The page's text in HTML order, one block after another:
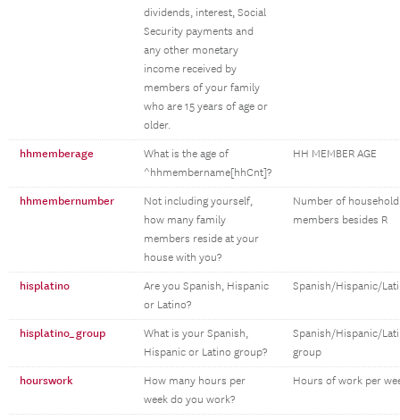
dividends, interest, Social
Security payments and
any other monetary
income received by
members of your family
who are 15 years of age or
older.
hhmemberage
What is the age of
^hhmembername[hhCnt]?
HH MEMBER AGE
hhmembernumber
Not including yourself,
how many family
members reside at your
house with you?
Number of household
members besides R
hisplatino
Are you Spanish, Hispanic
or Latino?
Spanish/Hispanic/
hisplatino_group
What is your Spanish,
Hispanic or Latino group?
Spanish/Hispanic/
group
hourswork
How many hours per
week do you work?
Hours of work per